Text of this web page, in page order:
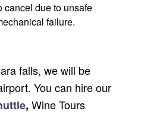
cancel due to unsafe
failure.
falls, we will be
You can hire our
, Wine Tours